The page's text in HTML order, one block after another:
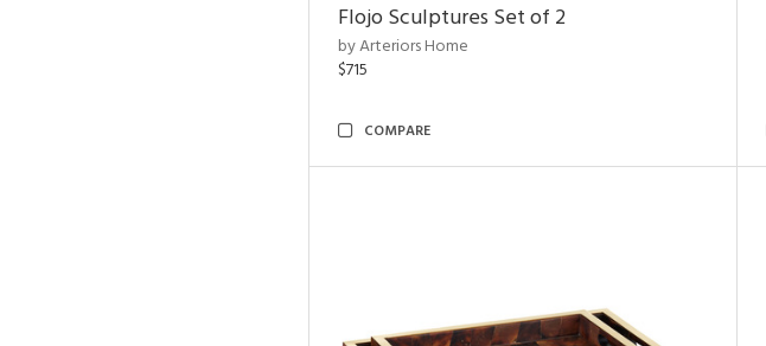
Flojo Sculptures Set of 2
by Arteriors Home
$715
COMPARE